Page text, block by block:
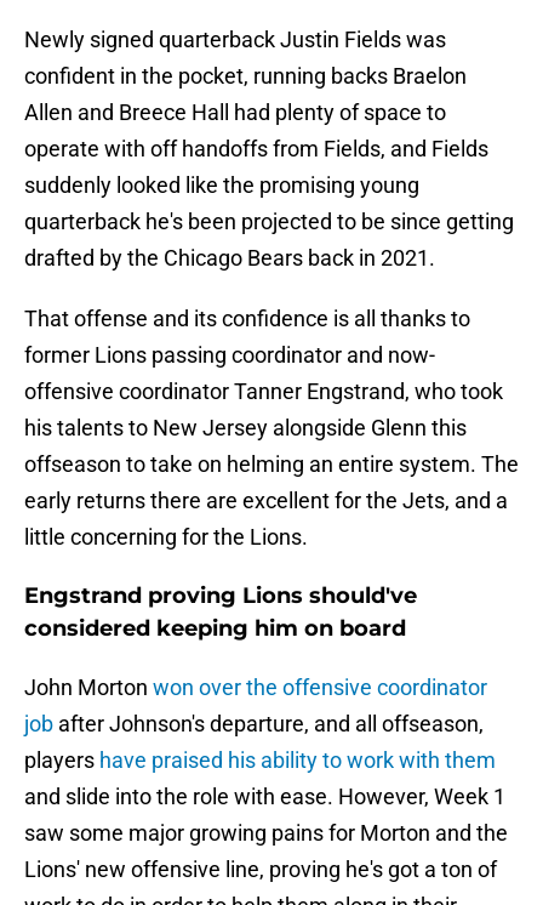
Newly signed quarterback Justin Fields was
confident in the pocket, running backs Braelon
Allen and Breece Hall had plenty of space to
operate with off handoffs from Fields, and Fields
suddenly looked like the promising young
quarterback he's been projected to be since getting
drafted by the Chicago Bears back in 2021.
That offense and its confidence is all thanks to
former Lions passing coordinator and now-
offensive coordinator Tanner Engstrand, who took
his talents to New Jersey alongside Glenn this
offseason to take on helming an entire system. The
early returns there are excellent for the Jets, and a
little concerning for the Lions.
Engstrand proving Lions should've
considered keeping him on board
John Morton won over the offensive coordinator
job after Johnson's departure, and all offseason,
players have praised his ability to work with them
and slide into the role with ease. However, Week 1
saw some major growing pains for Morton and the
Lions' new offensive line, proving he's got a ton of